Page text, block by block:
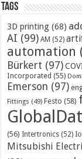
Tags
3D printing (68)
AI (99) AM (52)
automation
Bürkert (97)
Incorporated (55)
Emerson (97)
Fittings (49) Festo (58)
(56) Intertronics (52)
Mitsubishi